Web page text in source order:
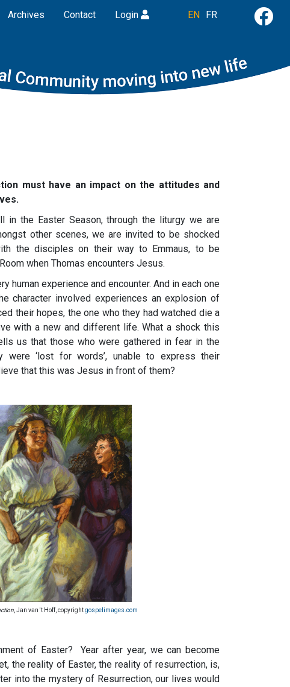
Archives Contact Login EN FR
must have an impact on the attitudes and
in the Easter Season, through the liturgy we are
other scenes, we are invited to be shocked
the disciples on their way to Emmaus, to be
when Thomas encounters Jesus.
human experience and encounter. And in each one
character involved experiences an explosion of
their hopes, the one who they had watched die a
with a new and different life. What a shock this
us that those who were gathered in fear in the
were ‘lost for words’, unable to express their
that this was Jesus in front of them?
, Jan van 't Hoff, copyrightgospelimages.com
of Easter? Year after year, we can become
the reality of Easter, the reality of resurrection, is,
into the mystery of Resurrection, our lives would